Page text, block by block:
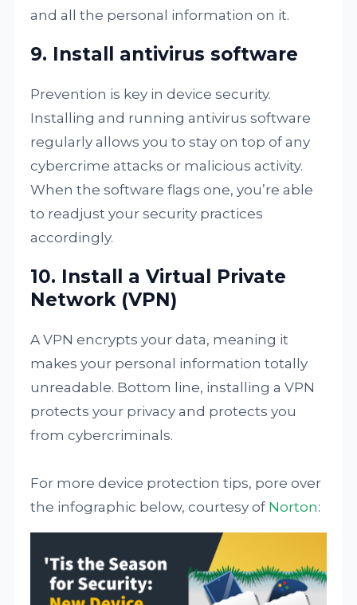
and all the personal information on it.
9. Install antivirus software
Prevention is key in device security.
Installing and running antivirus software
regularly allows you to stay on top of any
cybercrime attacks or malicious activity.
When the software flags one, you’re able
to readjust your security practices
accordingly.
10. Install a Virtual Private
Network (VPN)
A VPN encrypts your data, meaning it
makes your personal information totally
unreadable. Bottom line, installing a VPN
protects your privacy and protects you
from cybercriminals.
For more device protection tips, pore over
the infographic below, courtesy of Norton: